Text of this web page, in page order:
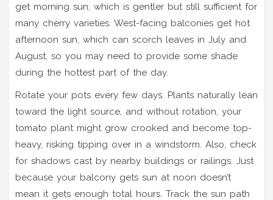
get morning sun, which is gentler but still sufficient for
many cherry varieties. West-facing balconies get hot
afternoon sun, which can scorch leaves in July and
August, so you may need to provide some shade
during the hottest part of the day.
Rotate your pots every few days. Plants naturally lean
toward the light source, and without rotation, your
tomato plant might grow crooked and become top-
heavy, risking tipping over in a windstorm. Also, check
for shadows cast by nearby buildings or railings. Just
because your balcony gets sun at noon doesn’t
mean it gets enough total hours. Track the sun path